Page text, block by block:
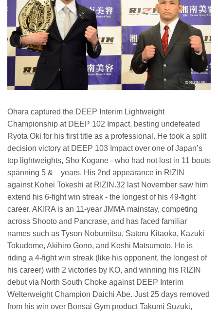
Ohara captured the DEEP Interim Lightweight
Championship at DEEP 102 Impact, besting undefeated
Ryota Oki for his first title as a professional. He took a split
decision victory at DEEP 103 Impact over one of Japan’s
top lightweights, Sho Kogane - who had not lost in 11 bouts
spanning 5 & years. His 2nd appearance in RIZIN
against Kohei Tokeshi at RIZIN.32 last November saw him
extend his 6-fight win streak - the longest of his 49-fight
career. AKIRA is an 11-year JMMA mainstay, competing
across Shooto and Pancrase, and has faced familiar
names such as Tyson Nobumitsu, Satoru Kitaoka, Kazuki
Tokudome, Akihiro Gono, and Koshi Matsumoto. He is
riding a 4-fight win streak (like his opponent, the longest of
his career) with 2 victories by KO, and winning his RIZIN
debut via North South Choke against DEEP Interim
Welterweight Champion Daichi Abe. Just 25 days removed
from his win over Bonsai Gym product Takumi Suzuki,